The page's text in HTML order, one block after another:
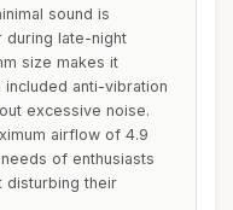
sound is
during late-night
size makes it
anti-vibration
excessive noise.
airflow of 4.9
of enthusiasts
disturbing their